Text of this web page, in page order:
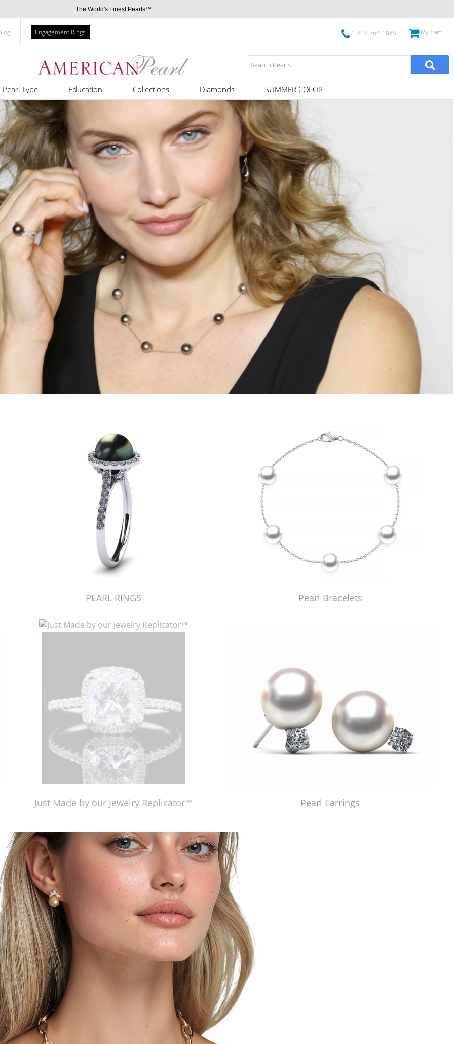
The World's Finest Pearls™
Engagement Rings 1-212-764-1845 My Cart
Pearl Type Education Collections Diamonds SUMMER COLOR
PEARL RINGS Pearl Bracelets
Just Made by our Jewelry Replicator™
Just Made by our Jewelry Replicator™ Pearl Earrings